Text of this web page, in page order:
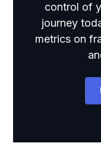
control of
journey
metrics on